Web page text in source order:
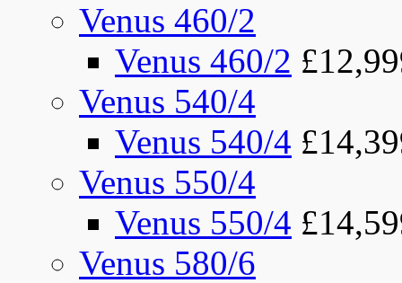
Venus 460/2
Venus 460/2
Venus 540/4
Venus 540/4
Venus 550/4
Venus 550/4
Venus 580/6